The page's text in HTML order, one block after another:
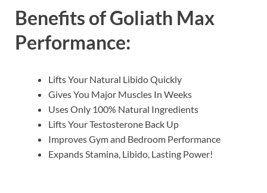
Benefits ofGoliath Max
Performance:
Lifts Your Natural Libido Quickly
Gives You Major Muscles In Weeks
Uses Only 100% Natural Ingredients
Lifts Your Testosterone Back Up
Improves Gym and Bedroom Performance
Expands Stamina, Libido, Lasting Power!